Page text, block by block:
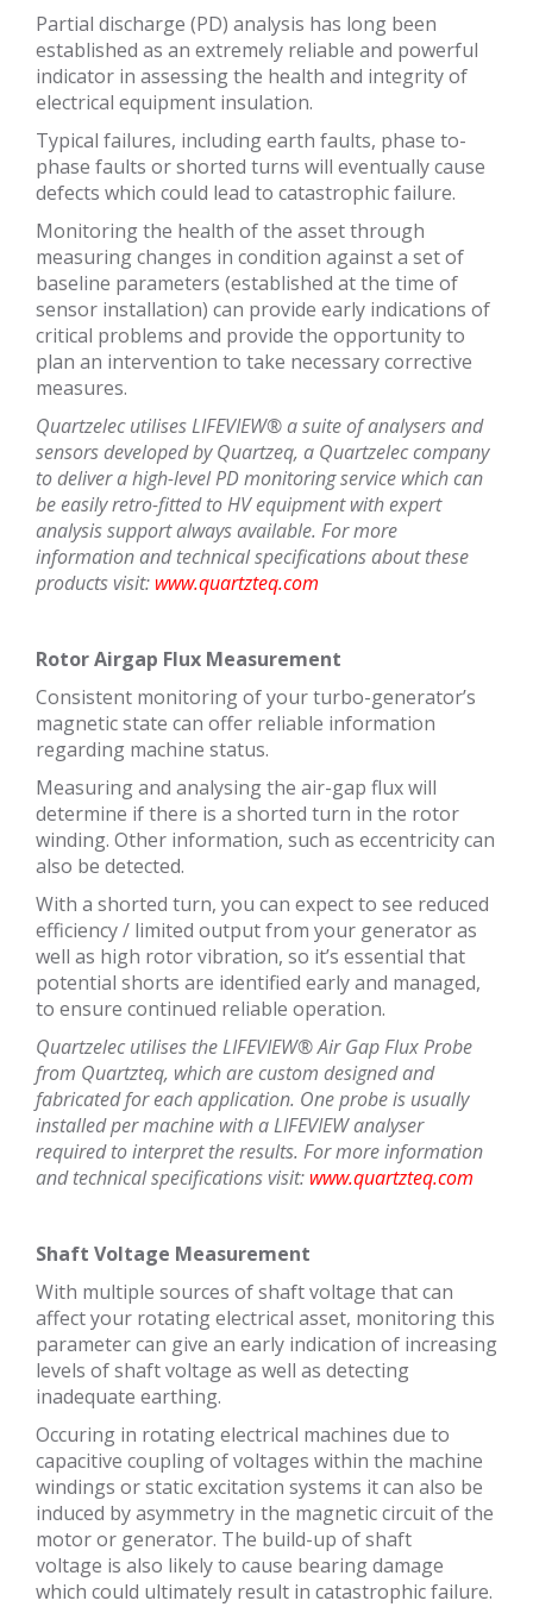
Partial discharge (PD) analysis has long been
established as an extremely reliable and powerful
indicator in assessing the health and integrity of
electrical equipment insulation.
Typical failures, including earth faults, phase to-
phase faults or shorted turns will eventually cause
defects which could lead to catastrophic failure.
Monitoring the health of the asset through
measuring changes in condition against a set of
baseline parameters (established at the time of
sensor installation) can provide early indications of
critical problems and provide the opportunity to
plan an intervention to take necessary corrective
measures.
Quartzelec utilises LIFEVIEW® a suite of analysers and
sensors developed by Quartzeq, a Quartzelec company
to deliver a high-level PD monitoring service which can
be easily retro-fitted to HV equipment with expert
analysis support always available. For more
information and technical specifications about these
products visit: www.quartzteq.com
Rotor Airgap Flux Measurement
Consistent monitoring of your turbo-generator’s
magnetic state can offer reliable information
regarding machine status.
Measuring and analysing the air-gap flux will
determine if there is a shorted turn in the rotor
winding. Other information, such as eccentricity can
also be detected.
With a shorted turn, you can expect to see reduced
efficiency / limited output from your generator as
well as high rotor vibration, so it’s essential that
potential shorts are identified early and managed,
to ensure continued reliable operation.
Quartzelec utilises the LIFEVIEW® Air Gap Flux Probe
from Quartzteq, which are custom designed and
fabricated for each application. One probe is usually
installed per machine with a LIFEVIEW analyser
required to interpret the results. For more information
and technical specifications visit: www.quartzteq.com
Shaft Voltage Measurement
With multiple sources of shaft voltage that can
affect your rotating electrical asset, monitoring this
parameter can give an early indication of increasing
levels of shaft voltage as well as detecting
inadequate earthing.
Occuring in rotating electrical machines due to
capacitive coupling of voltages within the machine
windings or static excitation systems it can also be
induced by asymmetry in the magnetic circuit of the
motor or generator. The build-up of shaft
voltage is also likely to cause bearing damage
which could ultimately result in catastrophic failure.